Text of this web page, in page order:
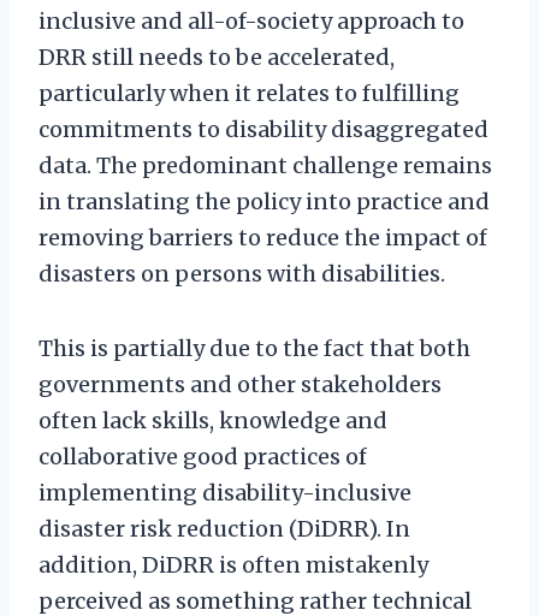
inclusive and all-of-society approach to
DRR still needs to be accelerated,
particularly when it relates to fulfilling
commitments to disability disaggregated
data. The predominant challenge remains
in translating the policy into practice and
removing barriers to reduce the impact of
disasters on persons with disabilities.
This is partially due to the fact that both
governments and other stakeholders
often lack skills, knowledge and
collaborative good practices of
implementing disability-inclusive
disaster risk reduction (DiDRR). In
addition, DiDRR is often mistakenly
perceived as something rather technical